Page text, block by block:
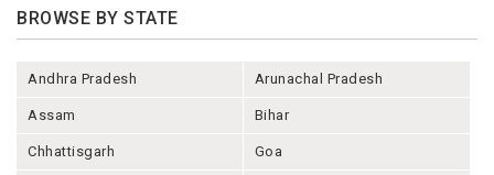
BROWSE BY STATE
Andhra Pradesh Arunachal Pradesh
Assam Bihar
Chhattisgarh Goa